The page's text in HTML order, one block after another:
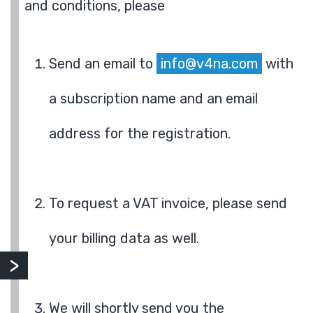
and conditions, please
Send an email to info@v4na.com with
a subscription name and an email
address for the registration.
To request a VAT invoice, please send
your billing data as well.
We will shortly send you the